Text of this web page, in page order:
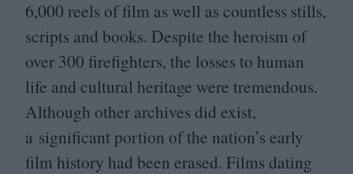
6,000 reels of film as well as countless stills,
scripts and books. Despite the heroism of
over 300 firefighters, the losses to human
life and cultural heritage were tremendous.
Although other archives did exist,
a significant portion of the nation’s early
film history had been erased. Films dating